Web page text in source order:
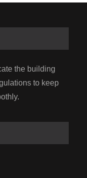
the building
to keep